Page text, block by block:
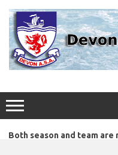
content
Both season and team are